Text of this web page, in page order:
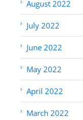
August 2022
July 2022
June 2022
May 2022
April 2022
March 2022